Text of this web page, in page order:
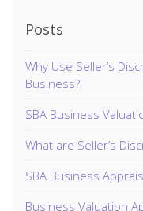
Posts
Why Use Seller’s
Business?
SBA Business
What are Seller’s
SBA Business
Business Valuation